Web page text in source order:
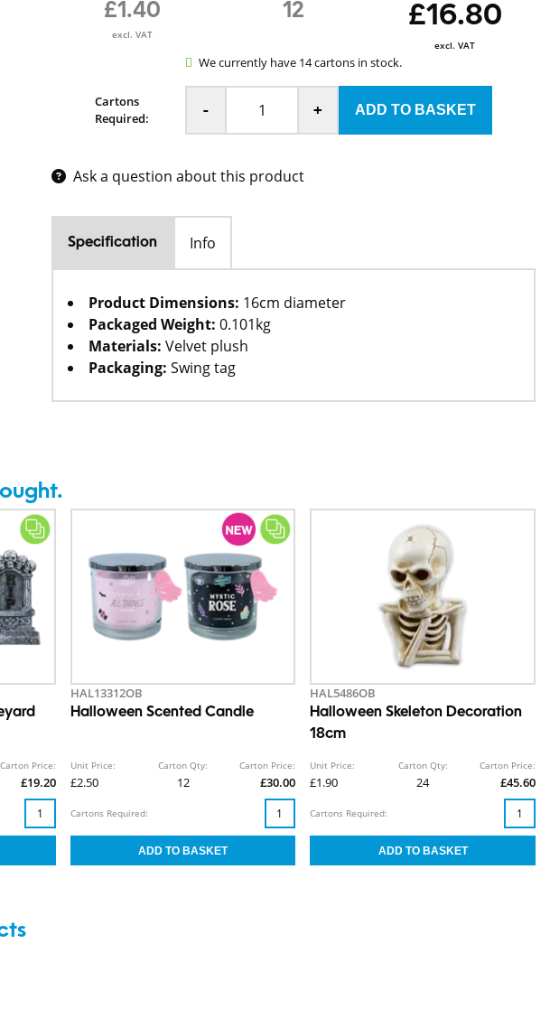
£1.40
excl. VAT
12 £16.80
excl. VAT
We currently have 14 cartons in stock.
Cartons
Required:
- +
Ask a question about this product
Specification Info
Product Dimensions: 16cm diameter
Packaged Weight: 0.101kg
Materials: Velvet plush
Packaging: Swing tag
Carton Price:
£19.20
HAL13312OB
Halloween Scented Candle
Unit Price:
£2.50
Carton Qty:
12
Carton Price:
£30.00
Cartons Required:
HAL5486OB
Halloween Skeleton Decoration
18cm
Unit Price:
£1.90
Carton Qty:
24
Carton Price:
£45.60
Cartons Required: